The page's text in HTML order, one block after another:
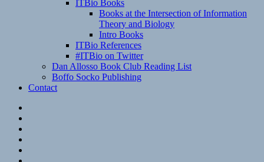
ITBio Books
Books at the Intersection of Information
Theory and Biology
Intro Books
ITBio References
#ITBio on Twitter
Dan Allosso Book Club Reading List
Boffo Socko Publishing
Contact